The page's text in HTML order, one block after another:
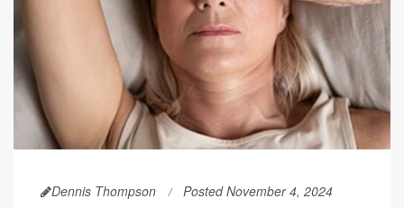
Dennis Thompson Posted November 4, 2024